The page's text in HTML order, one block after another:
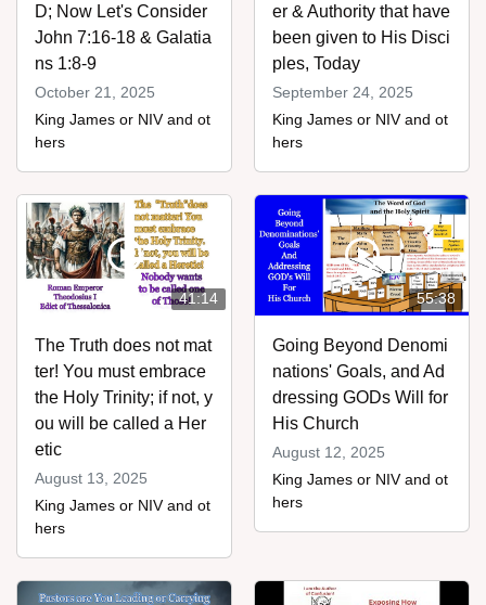
D; Now Let's Consider
John 7:16-18 & Galatia
ns 1:8-9
October 21, 2025
King James or NIV and ot
hers
er & Authority that have
been given to His Disci
ples, Today
September 24, 2025
King James or NIV and ot
hers
41:14
The Truth does not mat
ter! You must embrace
the Holy Trinity; if not, y
ou will be called a Her
etic
August 13, 2025
King James or NIV and ot
hers
55:38
Going Beyond Denomi
nations' Goals, and Ad
dressing GODs Will for
His Church
August 12, 2025
King James or NIV and ot
hers